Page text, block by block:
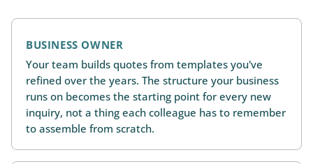
BUSINESS OWNER
Your team builds quotes from templates you've
refined over the years. The structure your business
runs on becomes the starting point for every new
inquiry, not a thing each colleague has to remember
to assemble from scratch.